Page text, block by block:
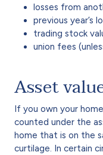
losses from
previous year’s
trading stock
union fees
Asset
If you own your
counted under the
home that is on the
curtilage. In certain